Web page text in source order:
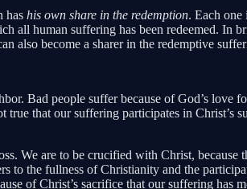
has his own share in the redemption. Each one
all human suffering has been redeemed. In
also become a sharer in the redemptive
Bad people suffer because of God’s love
that our suffering participates in Christ’s
We are to be crucified with Christ,
to the fullness of Christianity and the
of Christ’s sacrifice that our suffering